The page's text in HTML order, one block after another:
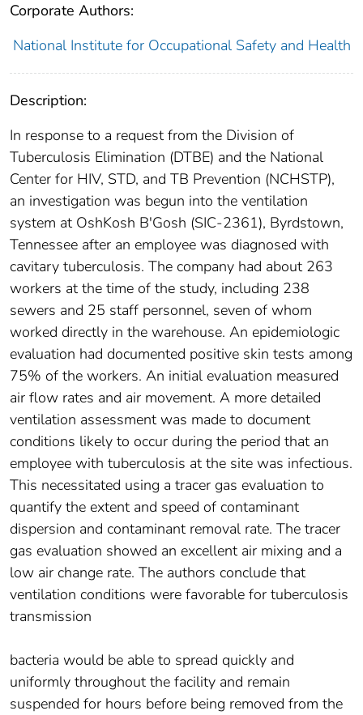
Corporate Authors:
National Institute for Occupational Safety and Health
Description:
In response to a request from the Division of
Tuberculosis Elimination (DTBE) and the National
Center for HIV, STD, and TB Prevention (NCHSTP),
an investigation was begun into the ventilation
system at OshKosh B'Gosh (SIC-2361), Byrdstown,
Tennessee after an employee was diagnosed with
cavitary tuberculosis. The company had about 263
workers at the time of the study, including 238
sewers and 25 staff personnel, seven of whom
worked directly in the warehouse. An epidemiologic
evaluation had documented positive skin tests among
75% of the workers. An initial evaluation measured
air flow rates and air movement. A more detailed
ventilation assessment was made to document
conditions likely to occur during the period that an
employee with tuberculosis at the site was infectious.
This necessitated using a tracer gas evaluation to
quantify the extent and speed of contaminant
dispersion and contaminant removal rate. The tracer
gas evaluation showed an excellent air mixing and a
low air change rate. The authors conclude that
ventilation conditions were favorable for tuberculosis
transmission
bacteria would be able to spread quickly and
uniformly throughout the facility and remain
suspended for hours before being removed from the